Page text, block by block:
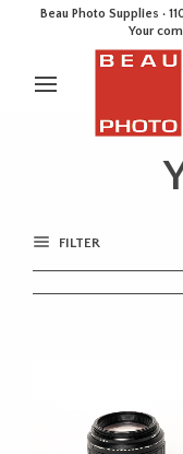
Beau Photo Supplies ·
Your
FILTER